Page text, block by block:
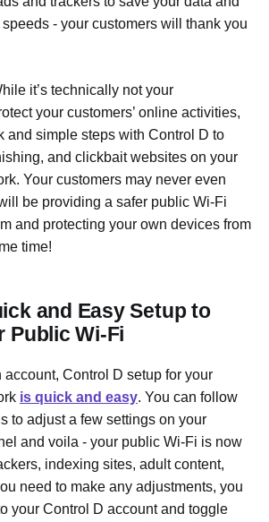
- your customers will thank you
it’s technically not your
your customers’ online activities,
and simple steps with Control D to
and clickbait websites on your
Your customers may never even
be providing a safer public Wi-Fi
and protecting your own devices from
time!
and Easy Setup to
Public Wi-Fi
account, Control D setup for your
is quick and easy. You can follow
to adjust a few settings on your
and voila - your public Wi-Fi is now
indexing sites, adult content,
need to make any adjustments, you
your Control D account and toggle